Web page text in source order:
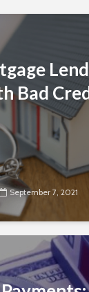
Bad
September 7, 2021